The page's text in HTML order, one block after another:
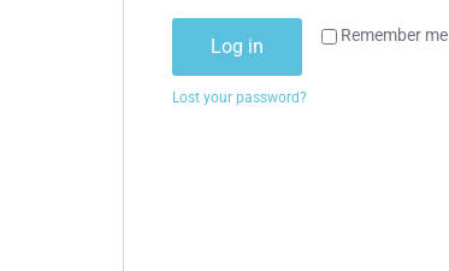
Remember me
Log in
Lost your password?